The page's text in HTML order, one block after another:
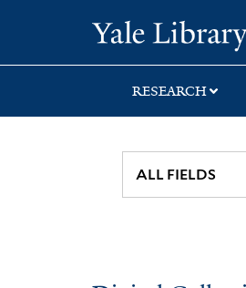
search
main
first
RESEARCH